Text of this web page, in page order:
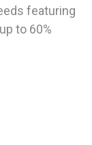
featuring
to 60%